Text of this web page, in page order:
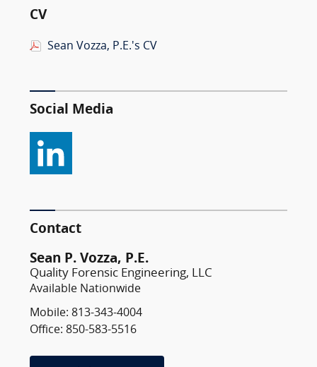
CV
Sean Vozza, P.E.'s CV
Social Media
Contact
Sean P. Vozza, P.E.
Quality Forensic Engineering, LLC
Available Nationwide
Mobile: 813-343-4004
Office: 850-583-5516